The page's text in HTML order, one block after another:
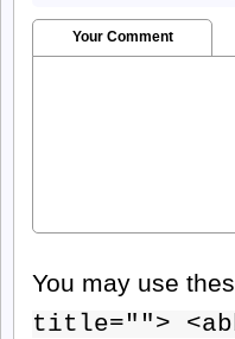
Your Comment
You may use
title="">